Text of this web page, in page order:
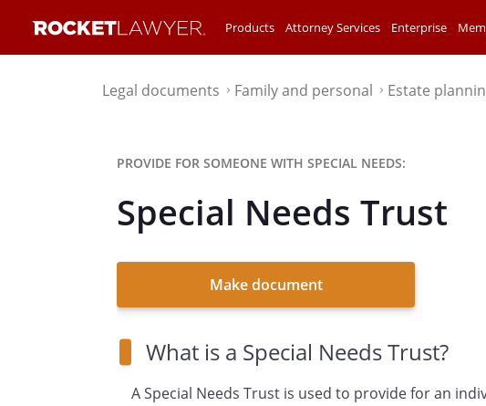
Products Attorney Services Enterprise
Legal documents⌃ Family and personal ⌃ Estate
PROVIDE FOR SOMEONE WITH SPECIAL NEEDS:
Special Needs Trust
Make document
What is a Special Needs Trust?
A Special Needs Trust is used to provide for an